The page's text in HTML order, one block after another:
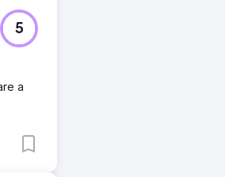
5
a